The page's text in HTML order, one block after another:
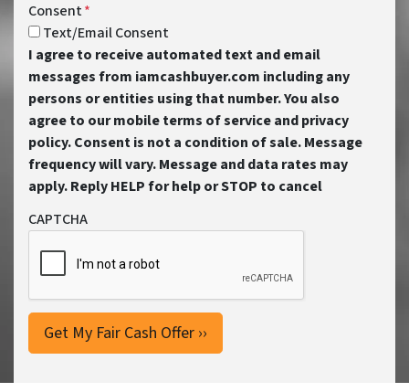
Consent*
Text/Email Consent
I agree to receive automated text and email
messages from iamcashbuyer.com including any
persons or entities using that number. You also
agree to our mobile terms of service and privacy
policy. Consent is not a condition of sale. Message
frequency will vary. Message and data rates may
apply. Reply HELP for help or STOP to cancel
CAPTCHA